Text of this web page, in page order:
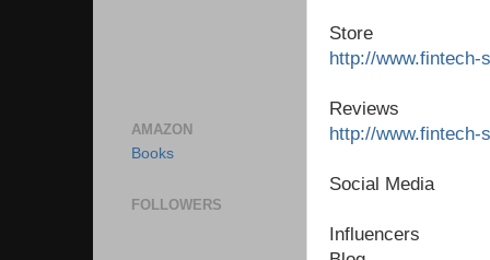
Store
http://www.fintech-
Reviews
http://www.fintech-
Social Media
Influencers
AMAZON
Books
FOLLOWERS